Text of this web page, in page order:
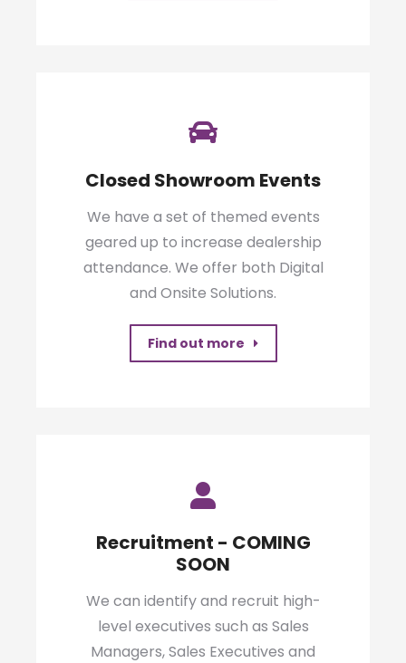
Closed Showroom Events
We have a set of themed events
geared up to increase dealership
attendance. We offer both Digital
and Onsite Solutions.
Find out more
Recruitment - COMING
SOON
We can identify and recruit high-
level executives such as Sales
Managers, Sales Executives and